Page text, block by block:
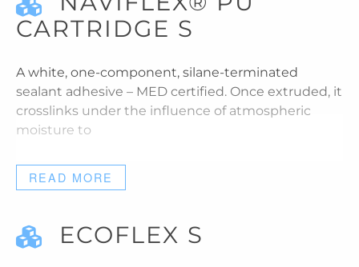
CARTRIDGE S
A white, one-component, silane-terminated
sealant adhesive – MED certified. Once extruded, it
crosslinks under the influence of atmospheric
moisture to
READ MORE
ECOFLEX S